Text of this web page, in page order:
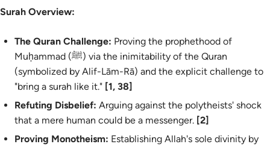
Surah Overview:
The Quran Challenge: Proving the prophethood of
Muḥammad (ﷺ) via the inimitability of the Quran
(symbolized by Alif-Lām-Rā) and the explicit challenge to
"bring a surah like it." [1, 38]
Refuting Disbelief: Arguing against the polytheists' shock
that a mere human could be a messenger. [2]
Proving Monotheism: Establishing Allah's sole divinity by